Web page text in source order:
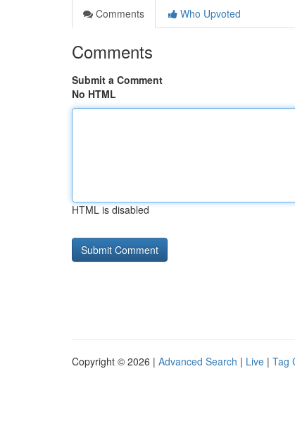
Comments
Who Upvoted
Comments
Submit a Comment
No HTML
HTML is disabled
Copyright © 2026 | Advanced Search | Live | Tag